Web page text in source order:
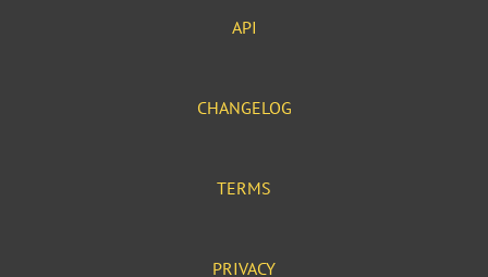
API
CHANGELOG
TERMS
PRIVACY